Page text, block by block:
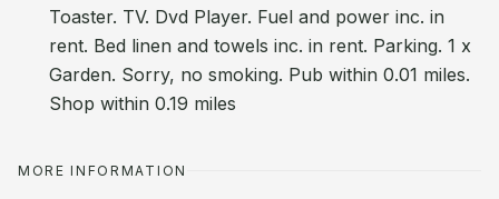
Toaster. TV. Dvd Player. Fuel and power inc. in
rent. Bed linen and towels inc. in rent. Parking. 1 x
Garden. Sorry, no smoking. Pub within 0.01 miles.
Shop within 0.19 miles
MORE INFORMATION